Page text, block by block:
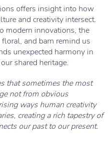
offers insight into how
and creativity intersect.
modern innovations, the
and barn remind us
unexpected harmony in
shared heritage.
that sometimes the most
not from obvious
ways human creativity
creating a rich tapestry of
our past to our present.